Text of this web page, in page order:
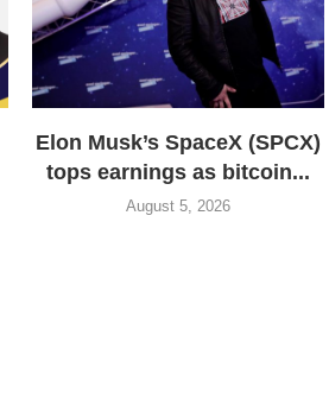
Elon Musk’s SpaceX (SPCX)
tops earnings as bitcoin...
August 5, 2026